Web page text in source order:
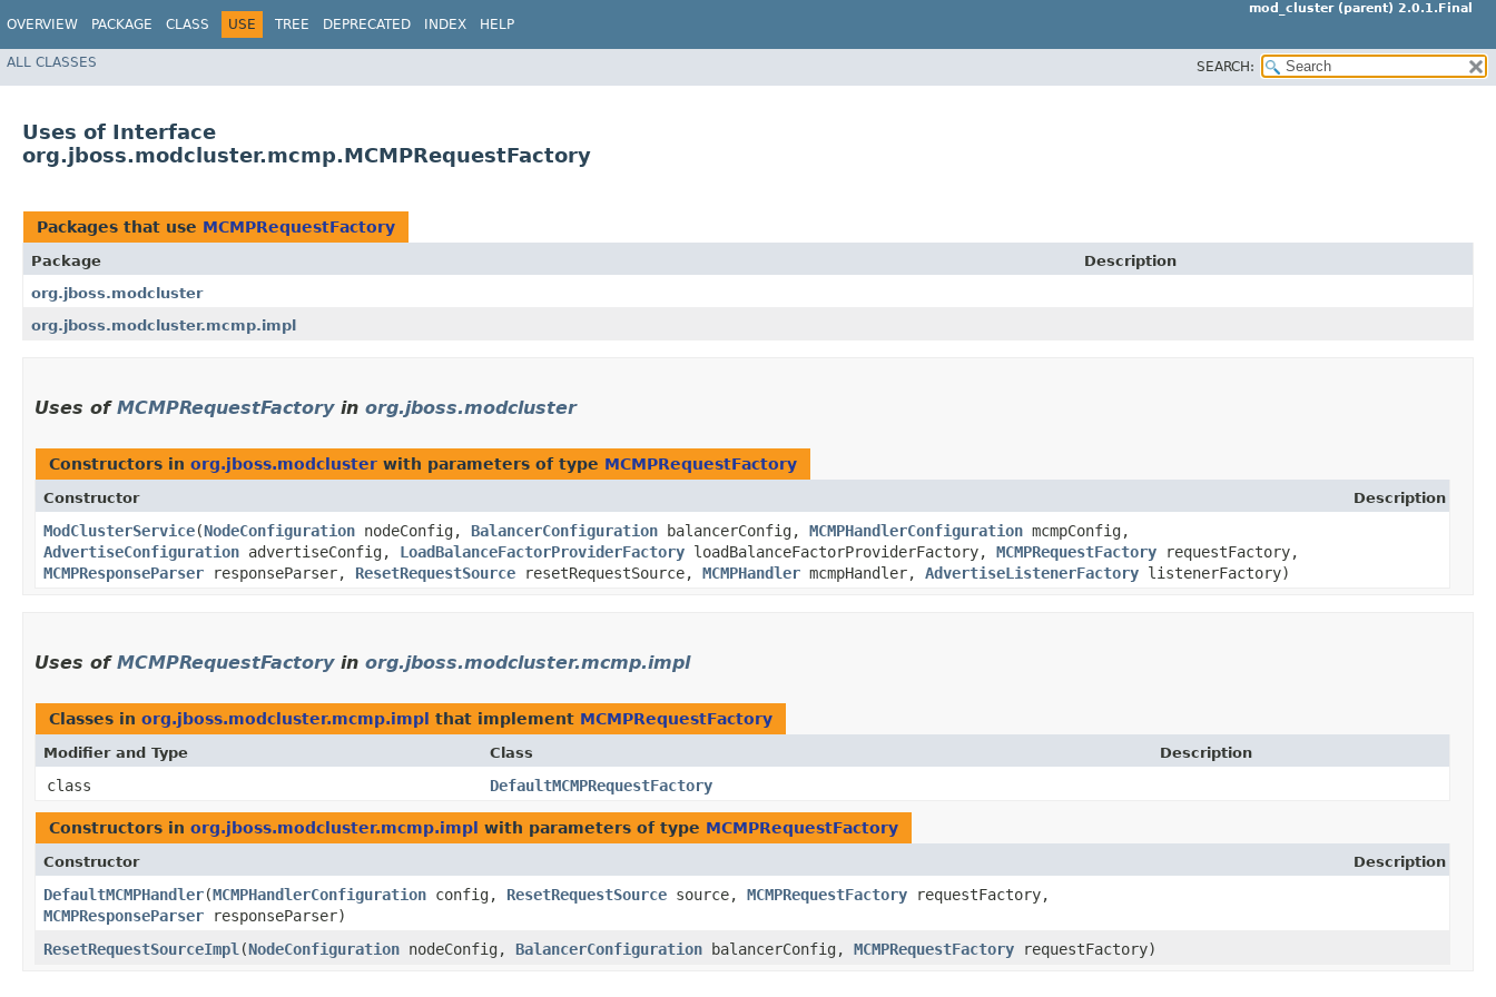
OVERVIEW PACKAGE CLASS USE TREE DEPRECATED INDEX HELP
mod_cluster (parent) 2.0.1.Final
ALL CLASSES SEARCH:
Uses of Interface
org.jboss.modcluster.mcmp.MCMPRequestFactory
Packages that use MCMPRequestFactory
Package
Description
org.jboss.modcluster
org.jboss.modcluster.mcmp.impl
Uses of MCMPRequestFactoryin org.jboss.modcluster
Constructors in org.jboss.modcluster with parameters of type MCMPRequestFactory
Constructor Description
ModClusterService​(NodeConfiguration nodeConfig, BalancerConfiguration balancerConfig, MCMPHandlerConfiguration mcmpConfig,
AdvertiseConfiguration advertiseConfig, LoadBalanceFactorProviderFactory loadBalanceFactorProviderFactory, MCMPRequestFactory requestFactory,
MCMPResponseParser responseParser, ResetRequestSource resetRequestSource, MCMPHandler mcmpHandler, AdvertiseListenerFactory listenerFactory)
Uses of MCMPRequestFactoryin org.jboss.modcluster.mcmp.impl
Classes in org.jboss.modcluster.mcmp.impl that implement MCMPRequestFactory
Modifier and Type Class Description
class DefaultMCMPRequestFactory
Constructors in org.jboss.modcluster.mcmp.impl with parameters of type MCMPRequestFactory
Constructor Description
DefaultMCMPHandler​(MCMPHandlerConfiguration config, ResetRequestSource source, MCMPRequestFactory requestFactory,
MCMPResponseParser responseParser)
ResetRequestSourceImpl ​(NodeConfiguration nodeConfig, BalancerConfiguration balancerConfig, MCMPRequestFactory requestFactory)